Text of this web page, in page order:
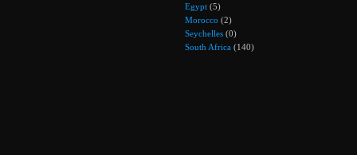
Egypt (5)
Morocco (2)
Seychelles (0)
South Africa (140)